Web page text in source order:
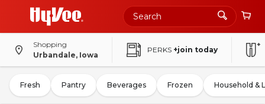
Shopping
Urbandale, Iowa
PERKS +join today
Fresh Pantry Beverages Frozen Household &